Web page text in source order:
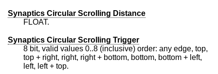
Synaptics Circular Scrolling Distance
FLOAT.
Synaptics Circular Scrolling Trigger
8 bit, valid values 0..8 (inclusive) order: any edge, top,
top + right, right, right + bottom, bottom, bottom + left,
left, left + top.